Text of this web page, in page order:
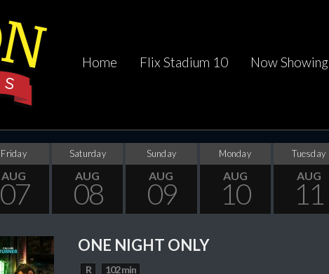
Home Flix Stadium 10 Now Showing
Friday
AUG
07
Saturday
AUG
08
Sunday
AUG
09
Monday
AUG
10
Tuesday
AUG
11
ONE NIGHT ONLY
R 102 min